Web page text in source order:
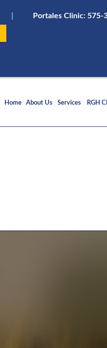
Portales Clinic: 575-
Home About Us Services RGH